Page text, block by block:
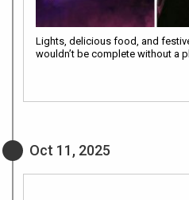
Lights, delicious food, and
wouldn’t be complete without a
Oct 11, 2025